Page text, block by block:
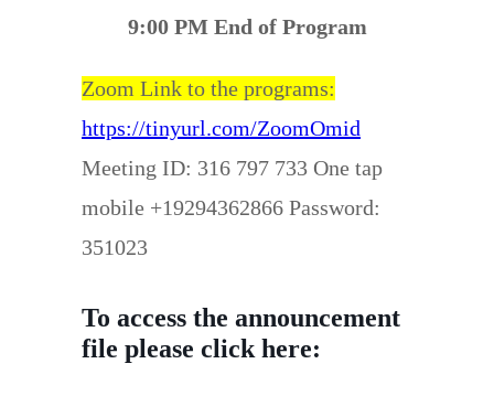
9:00 PM End of Program
Zoom Link to the programs:
https://tinyurl.com/ZoomOmid
Meeting ID: 316 797 733 One tap
mobile +19294362866 Password:
351023
To access the announcement
file please click here: